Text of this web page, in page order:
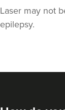
Laser may not
epilepsy.